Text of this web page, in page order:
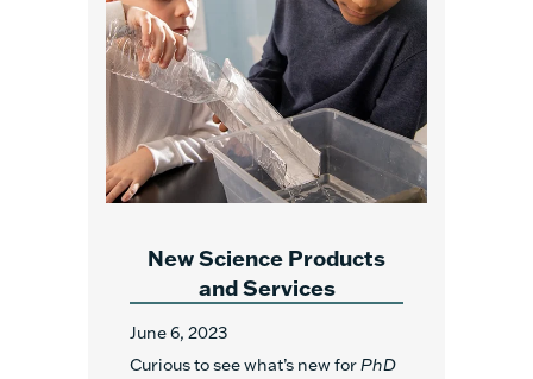
New Science Products
and Services
June 6, 2023
Curious to see what’s new forPhD